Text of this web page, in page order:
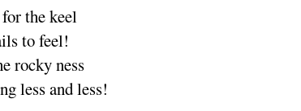
thekeel
tofeel!
rockyness
less andless!